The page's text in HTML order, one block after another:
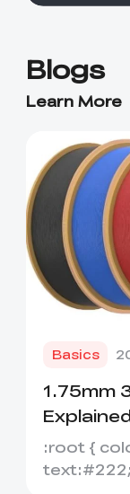
Blogs
Learn More
Basics
1.75mm
&amp;
:root {